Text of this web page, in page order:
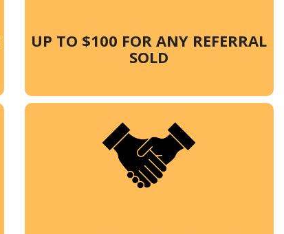
UP TO $100 FOR ANY REFERRAL
SOLD